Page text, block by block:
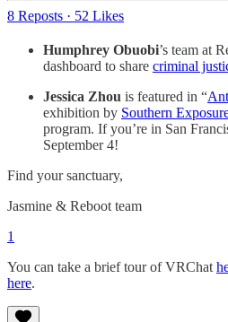
8 Reposts · 52 Likes
Humphrey Obuobi’s team at
dashboard to share criminal
Jessica Zhou is featured in “
exhibition by Southern
program. If you’re in San
September 4!
Find your sanctuary,
Jasmine & Reboot team
1
You can take a brief tour of VRChat
here.